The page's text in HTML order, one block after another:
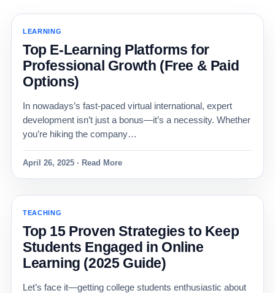
LEARNING
Top E-Learning Platforms for
Professional Growth (Free & Paid
Options)
In nowadays’s fast-paced virtual international, expert
development isn’t just a bonus—it’s a necessity. Whether
you’re hiking the company…
April 26, 2025 · Read More
TEACHING
Top 15 Proven Strategies to Keep
Students Engaged in Online
Learning (2025 Guide)
Let’s face it—getting college students enthusiastic about